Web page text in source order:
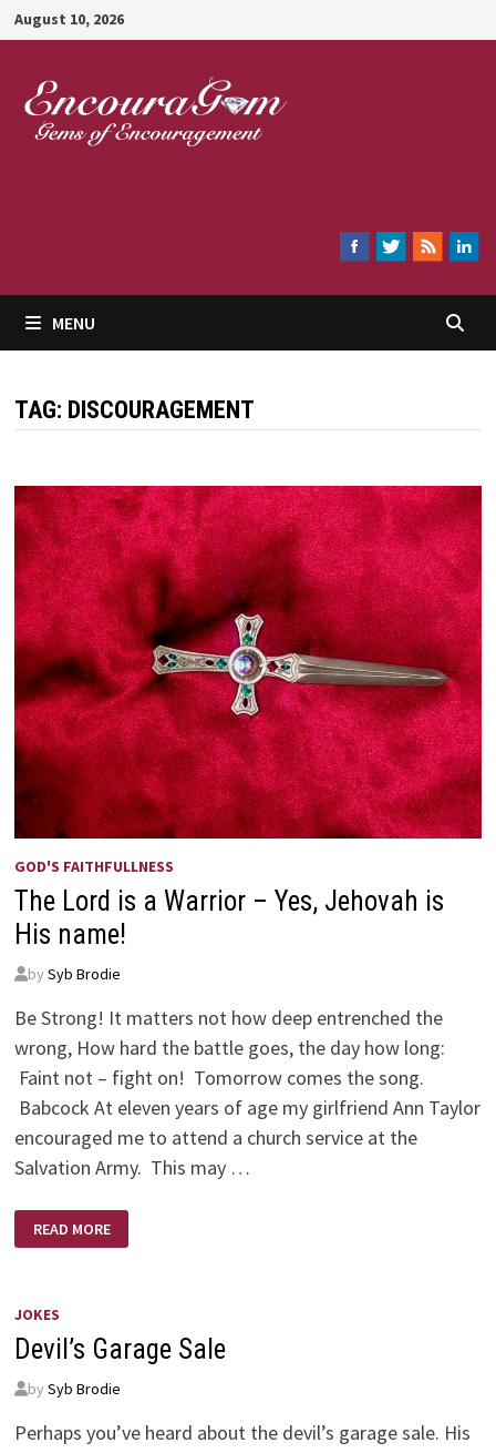
Skip
to
content
August 10, 2026
MENU
TAG: DISCOURAGEMENT
GOD'S FAITHFULLNESS
The Lord is a Warrior – Yes, Jehovah is
His name!
by Syb Brodie
Be Strong! It matters not how deep entrenched the
wrong, How hard the battle goes, the day how long:
Faint not – fight on! Tomorrow comes the song.
Babcock At eleven years of age my girlfriend Ann Taylor
encouraged me to attend a church service at the
Salvation Army. This may …
LORD
IS
YES,
IS
HIS
READ MORE
JOKES
Devil’s Garage Sale
by Syb Brodie
Perhaps you’ve heard about the devil’s garage sale. His